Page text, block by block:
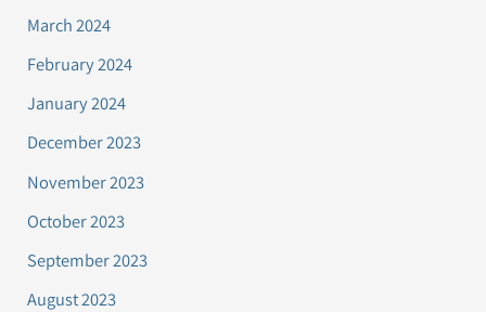
March 2024
February 2024
January 2024
December 2023
November 2023
October 2023
September 2023
August 2023